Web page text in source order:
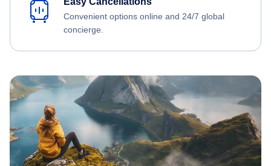
Convenient options online and 24/7 global
concierge.